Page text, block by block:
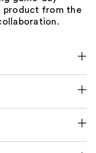
product from the